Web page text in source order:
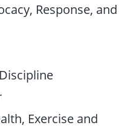
Response, and
Exercise and